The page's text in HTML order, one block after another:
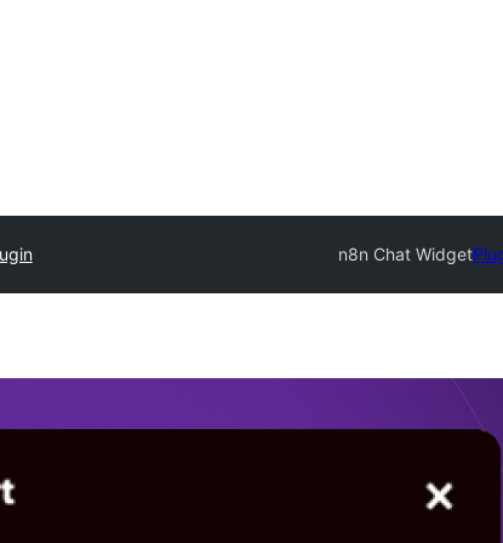
n8n Chat Widget